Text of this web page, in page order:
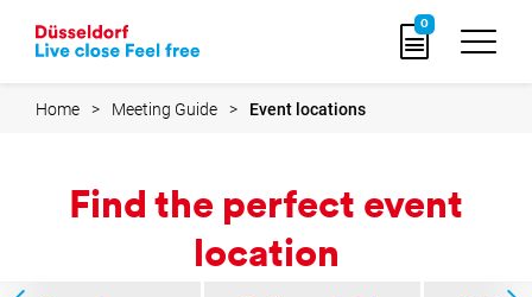
Go
to
home
0
Home Meeting Guide Event locations
Find the perfect event
location